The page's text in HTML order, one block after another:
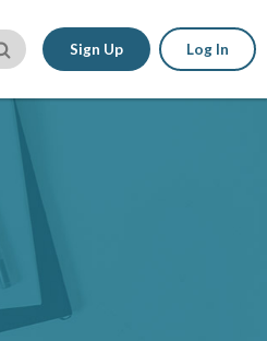
Sign Up Log In